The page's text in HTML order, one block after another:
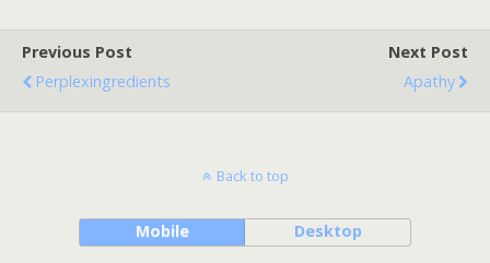
Previous Post
Perplexingredients
Next Post
Apathy
Back to top
Mobile Desktop